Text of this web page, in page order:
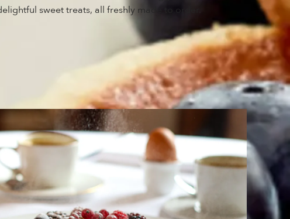
sweet treats, all freshly made to order.